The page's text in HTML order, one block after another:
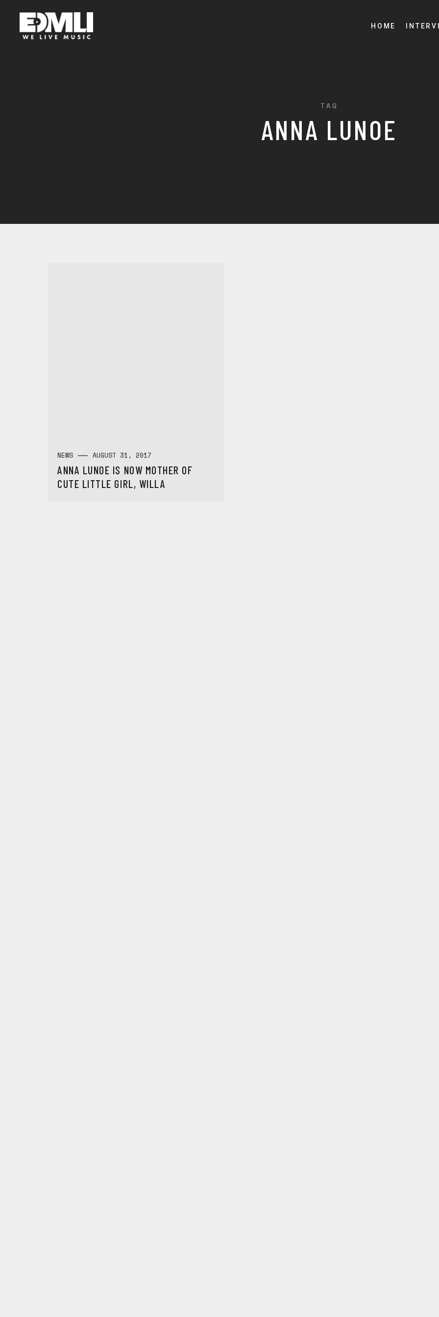
HOME
TAG
ANNA LUNOE
NEWS AUGUST 31, 2017
ANNA LUNOE IS NOW MOTHER OF
CUTE LITTLE GIRL, WILLA